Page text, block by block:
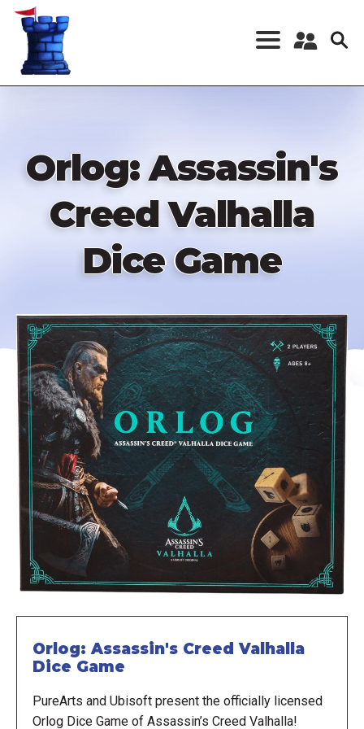
Skip
content
Register a New
Orlog: Assassin's
Creed Valhalla
Dice Game
Orlog: Assassin's Creed Valhalla
Dice Game
PureArts and Ubisoft present the officially licensed
Orlog Dice Game of Assassin’s Creed Valhalla!